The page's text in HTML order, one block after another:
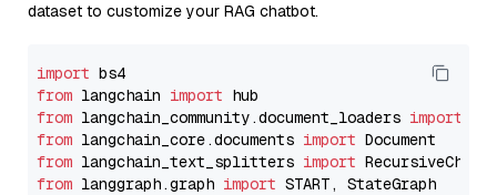
dataset to customize your RAG chatbot.
import
from langchain import
from langchain_community.document_loaders import
from langchain_core.documents import
from langchain_text_splitters import
from langgraph.graph import